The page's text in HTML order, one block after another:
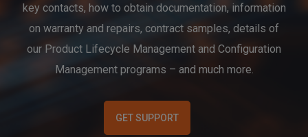
key contacts, how to obtain documentation, information
on warranty and repairs, contract samples, details of
our Product Lifecycle Management and Configuration
Management programs – and much more.
GET SUPPORT